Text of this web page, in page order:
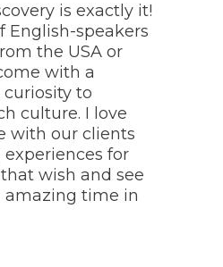
is exactly it!
English-speakers
the USA or
with a
curiosity to
culture. I love
with our clients
for
wish and see
amazing time in